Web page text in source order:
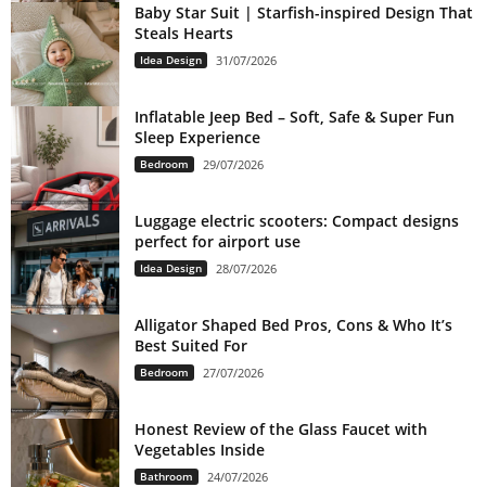
Baby Star Suit | Starfish-inspired Design That
Steals Hearts
Idea Design 31/07/2026
Inflatable Jeep Bed – Soft, Safe & Super Fun
Sleep Experience
Bedroom 29/07/2026
Luggage electric scooters: Compact designs
perfect for airport use
Idea Design 28/07/2026
Alligator Shaped Bed Pros, Cons & Who It’s
Best Suited For
Bedroom 27/07/2026
Honest Review of the Glass Faucet with
Vegetables Inside
Bathroom 24/07/2026